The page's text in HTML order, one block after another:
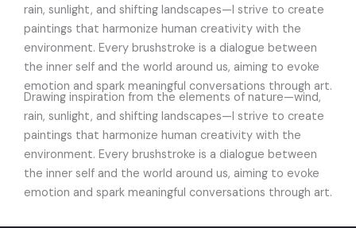
rain, sunlight, and shifting landscapes—I strive to create
paintings that harmonize human creativity with the
environment. Every brushstroke is a dialogue between
the inner self and the world around us, aiming to evoke
emotion and spark meaningful conversations through art.
Drawing inspiration from the elements of nature—wind,
rain, sunlight, and shifting landscapes—I strive to create
paintings that harmonize human creativity with the
environment. Every brushstroke is a dialogue between
the inner self and the world around us, aiming to evoke
emotion and spark meaningful conversations through art.